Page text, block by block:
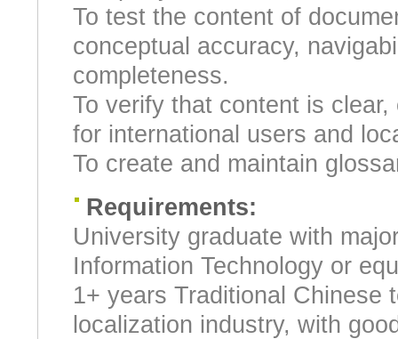
To test the content of
conceptual accuracy,
completeness.
To verify that content is
for international users and
To create and maintain
Requirements:
University graduate with
Information Technology or
1+ years Traditional Chinese
localization industry, with